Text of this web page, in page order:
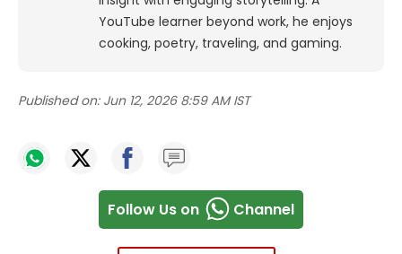
YouTube learner beyond work, he enjoys
cooking, poetry, traveling, and gaming.
Published on: Jun 12, 2026 8:59 AM IST
Follow Us on Channel